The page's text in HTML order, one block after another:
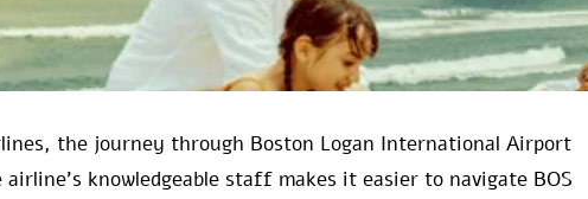
the journey through Boston Logan International Airport
knowledgeable staff makes it easier to navigate BOS